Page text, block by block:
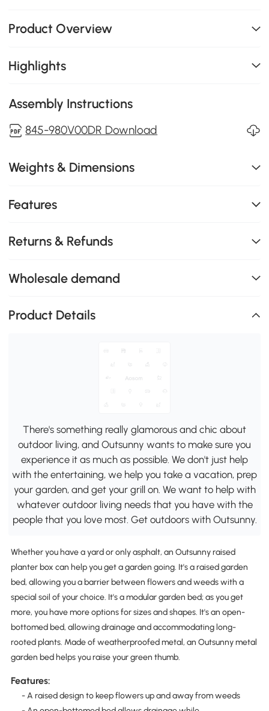
Product Overview
Highlights
Assembly Instructions
845-980V00DR Download
Weights & Dimensions
Features
Returns & Refunds
Wholesale demand
Product Details
There's something really glamorous and chic about
outdoor living, and Outsunny wants to make sure you
experience it as much as possible. We don't just help
with the entertaining, we help you take a vacation, prep
your garden, and get your grill on. We want to help with
whatever outdoor living needs that you have with the
people that you love most. Get outdoors with Outsunny.
Whether you have a yard or only asphalt, an Outsunny raised
planter box can help you get a garden going. It's a raised garden
bed, allowing you a barrier between flowers and weeds with a
special soil of your choice. It's a modular garden bed; as you get
more, you have more options for sizes and shapes. It's an open-
bottomed bed, allowing drainage and accommodating long-
rooted plants. Made of weatherproofed metal, an Outsunny metal
garden bed helps you raise your green thumb.
Features:
- A raised design to keep flowers up and away from weeds